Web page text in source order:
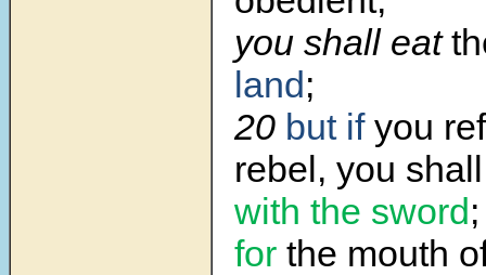
you shall eat
land;
20 but ifyou
rebel, you
with the sword;
for the mouth